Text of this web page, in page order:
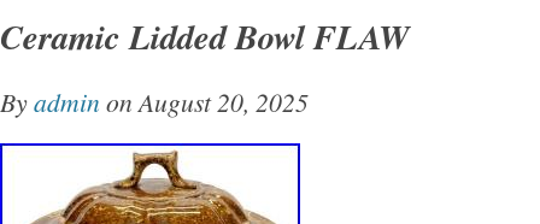
Ceramic Lidded Bowl FLAW
Byadmin on August 20, 2025